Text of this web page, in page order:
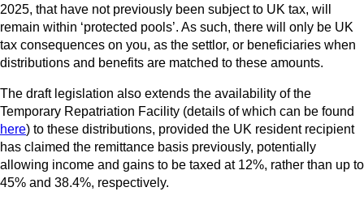
2025, that have not previously been subject to UK tax, will
remain within ‘protected pools’. As such, there will only be UK
tax consequences on you, as the settlor, or beneficiaries when
distributions and benefits are matched to these amounts.
The draft legislation also extends the availability of the
Temporary Repatriation Facility (details of which can be found
here) to these distributions, provided the UK resident recipient
has claimed the remittance basis previously, potentially
allowing income and gains to be taxed at 12%, rather than up to
45% and 38.4%, respectively.